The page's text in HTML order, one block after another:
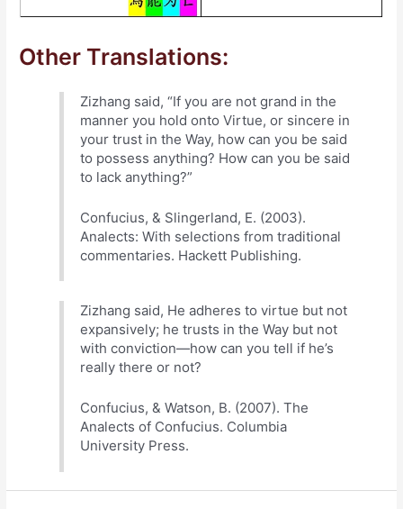
Other Translations:
Zizhang said, “If you are not grand in the
manner you hold onto Virtue, or sincere in
your trust in the Way, how can you be said
to possess anything? How can you be said
to lack anything?”
Confucius, & Slingerland, E. (2003).
Analects: With selections from traditional
commentaries. Hackett Publishing.
Zizhang said, He adheres to virtue but not
expansively; he trusts in the Way but not
with conviction—how can you tell if he’s
really there or not?
Confucius, & Watson, B. (2007). The
Analects of Confucius. Columbia
University Press.